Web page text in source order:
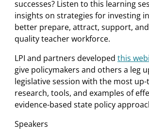
successes? Listen to this learning
insights on strategies for investing
better prepare, attract, support,
quality teacher workforce.
LPI and partners developed this
give policymakers and others a leg
legislative session with the most
research, tools, and examples of
evidence-based state policy
Speakers